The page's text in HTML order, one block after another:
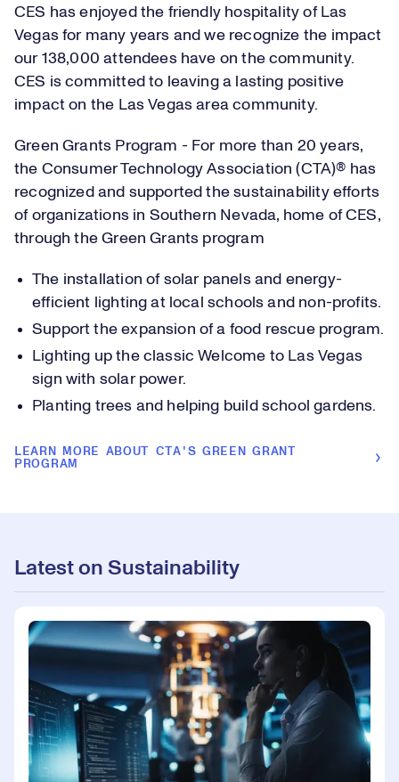
CES has enjoyed the friendly hospitality of Las
Vegas for many years and we recognize the impact
our 138,000 attendees have on the community.
CES is committed to leaving a lasting positive
impact on the Las Vegas area community.
Green Grants Program - For more than 20 years,
the Consumer Technology Association (CTA)® has
recognized and supported the sustainability efforts
of organizations in Southern Nevada, home of CES,
through the Green Grants program
The installation of solar panels and energy-
efficient lighting at local schools and non-profits.
Support the expansion of a food rescue program.
Lighting up the classic Welcome to Las Vegas
sign with solar power.
Planting trees and helping build school gardens.
LEARN MORE ABOUT CTA'S GREEN GRANT
PROGRAM
Latest on Sustainability